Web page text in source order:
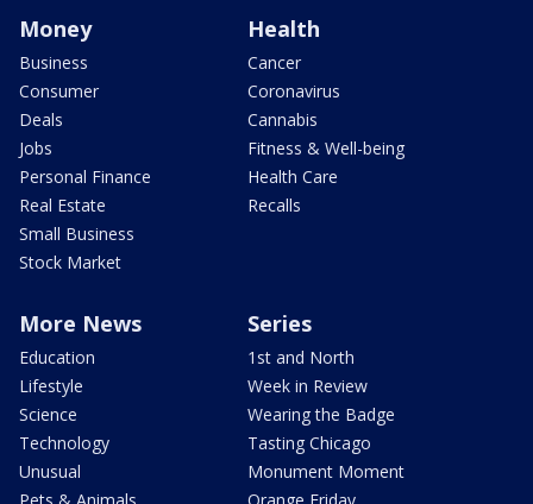
Money
Business
Consumer
Deals
Jobs
Personal Finance
Real Estate
Small Business
Stock Market
Health
Cancer
Coronavirus
Cannabis
Fitness & Well-being
Health Care
Recalls
More News
Education
Lifestyle
Science
Technology
Unusual
Series
1st and North
Week in Review
Wearing the Badge
Tasting Chicago
Monument Moment